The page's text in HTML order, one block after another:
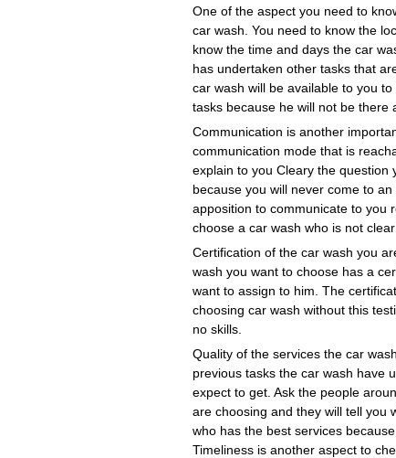
One of the aspect you need to
car wash. You need to know the
know the time and days the car
has undertaken other tasks that
car wash will be available to you
tasks because he will not be there
Communication is another
communication mode that is
explain to you Cleary the question
because you will never come to
apposition to communicate to you
choose a car wash who is not
Certification of the car wash you
wash you want to choose has a
want to assign to him. The
choosing car wash without this
no skills.
Quality of the services the car
previous tasks the car wash have
expect to get. Ask the people
are choosing and they will tell you
who has the best services
Timeliness is another aspect to